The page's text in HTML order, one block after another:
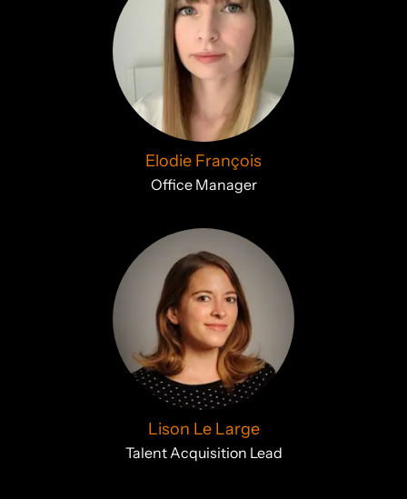
Elodie François
Office Manager
Lison Le Large
Talent Acquisition Lead